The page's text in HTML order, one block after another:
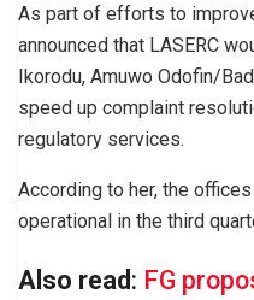
As part of efforts to
announced that LASERC
Ikorodu, Amuwo Odofin/
speed up complaint
regulatory services.
According to her, the
operational in the third
Also read: FG